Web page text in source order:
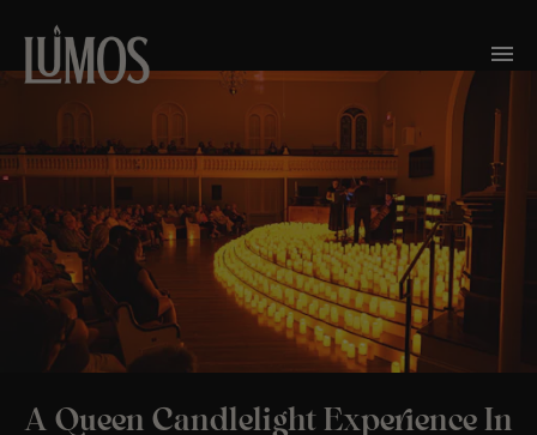
A Queen Candlelight Experience In